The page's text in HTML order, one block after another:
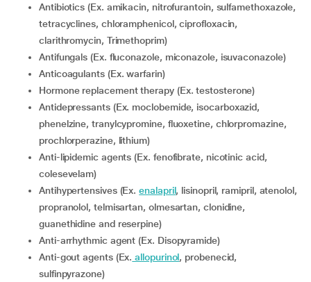
Antibiotics (Ex. amikacin, nitrofurantoin, sulfamethoxazole,
tetracyclines, chloramphenicol, ciprofloxacin,
clarithromycin, Trimethoprim)
Antifungals (Ex. fluconazole, miconazole, isuvaconazole)
Anticoagulants (Ex. warfarin)
Hormone replacement therapy (Ex. testosterone)
Antidepressants (Ex. moclobemide, isocarboxazid,
phenelzine, tranylcypromine, fluoxetine, chlorpromazine,
prochlorperazine, lithium)
Anti-lipidemic agents (Ex. fenofibrate, nicotinic acid,
colesevelam)
Antihypertensives (Ex.enalapril, lisinopril, ramipril, atenolol,
propranolol, telmisartan, olmesartan, clonidine,
guanethidine and reserpine)
Anti-arrhythmic agent (Ex. Disopyramide)
Anti-gout agents (Ex. allopurinol, probenecid,
sulfinpyrazone)